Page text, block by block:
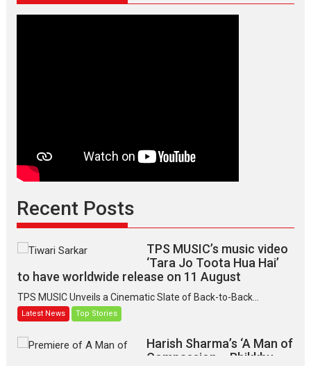
Recent Posts
TPS MUSIC’s music video
‘Tara Jo Toota Hua Hai’
to have worldwide release on 11 August
TPS MUSIC Unveils a Cinematic Slate of Back-to-Back...
Latest News Top Stories
Harish Sharma’s ‘A Man of
Compassion – Bhikkhu